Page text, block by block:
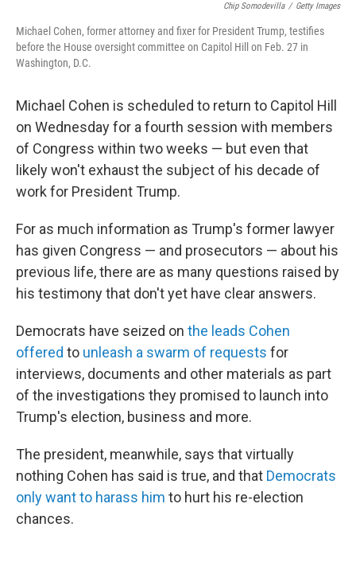
Chip Somodevilla / Getty Images
Michael Cohen, former attorney and fixer for President Trump, testifies
before the House oversight committee on Capitol Hill on Feb. 27 in
Washington, D.C.
Michael Cohen is scheduled to return to Capitol Hill
on Wednesday for a fourth session with members
of Congress within two weeks — but even that
likely won't exhaust the subject of his decade of
work for President Trump.
For as much information as Trump's former lawyer
has given Congress — and prosecutors — about his
previous life, there are as many questions raised by
his testimony that don't yet have clear answers.
Democrats have seized on the leads Cohen
offered to unleash a swarm of requests for
interviews, documents and other materials as part
of the investigations they promised to launch into
Trump's election, business and more.
The president, meanwhile, says that virtually
nothing Cohen has said is true, and that Democrats
only want to harass him to hurt his re-election
chances.